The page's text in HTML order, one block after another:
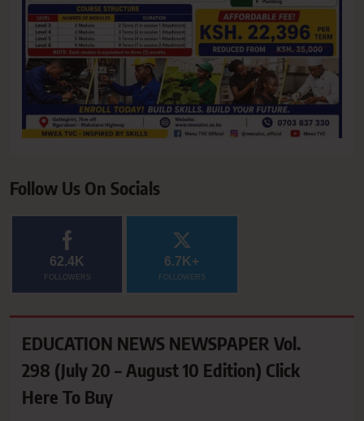
Follow Us On Socials
62.4K
FOLLOWERS
6.7K+
FOLLOWERS
EDUCATION NEWS NEWSPAPER Vol.
298 (July 20 – August 10 Edition) Click
Here To Buy